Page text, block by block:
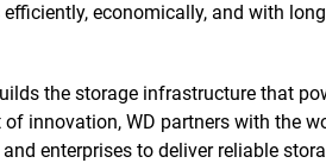
economically, and with
the storage infrastructure that
innovation, WD partners with the
enterprises to deliver reliable